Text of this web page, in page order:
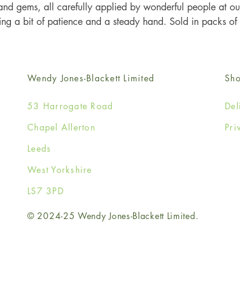
gems, all carefully applied by wonderful people at
a bit of patience and a steady hand. Sold in packs of
Wendy Jones-Blackett Limited
53 Harrogate Road
Chapel Allerton
Leeds
West Yorkshire
LS7 3PD
© 2024-25 Wendy Jones-Blackett Limited.